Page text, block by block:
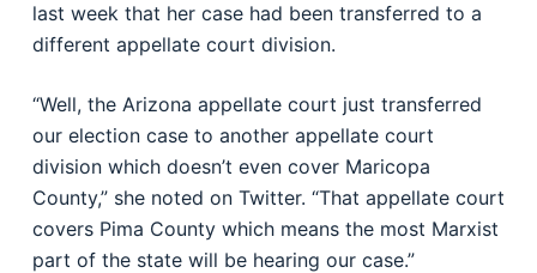
last week that her case had been transferred to a
different appellate court division.
“Well, the Arizona appellate court just transferred
our election case to another appellate court
division which doesn’t even cover Maricopa
County,” she noted on Twitter. “That appellate court
covers Pima County which means the most Marxist
part of the state will be hearing our case.”